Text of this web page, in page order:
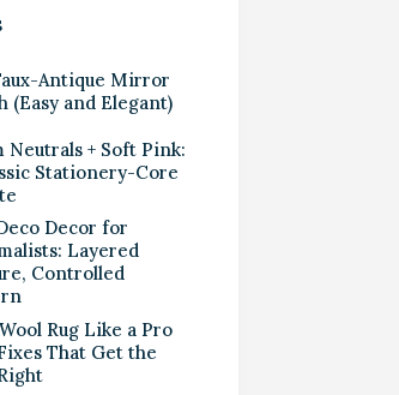
Antique Mirror
(Easy and Elegant)
Neutrals + Soft Pink:
Stationery-Core
Decor for
Layered
Controlled
Rug Like a Pro
That Get the